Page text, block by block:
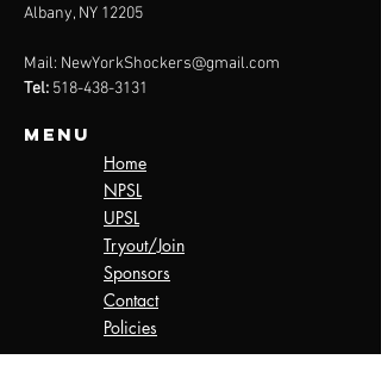
Albany, NY 12205
Mail: NewYorkShockers@gmail.com
Tel: 518-438-3131
Menu
Home
NPSL
UPSL
Tryout/Join
Sponsors
Contact
Policies